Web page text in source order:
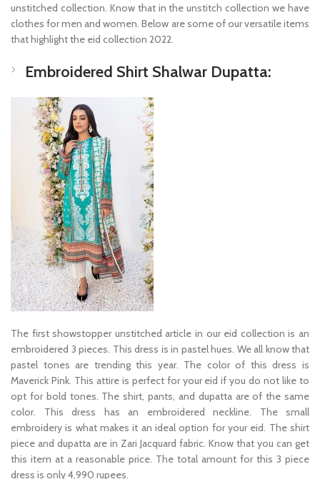
unstitched collection. Know that in the unstitch collection we have
clothes for men and women. Below are some of our versatile items
that highlight the eid collection 2022.
Embroidered Shirt Shalwar Dupatta:
The first showstopper unstitched article in our eid collection is an
embroidered 3 pieces. This dress is in pastel hues. We all know that
pastel tones are trending this year. The color of this dress is
Maverick Pink. This attire is perfect for your eid if you do not like to
opt for bold tones. The shirt, pants, and dupatta are of the same
color. This dress has an embroidered neckline. The small
embroidery is what makes it an ideal option for your eid. The shirt
piece and dupatta are in Zari Jacquard fabric. Know that you can get
this item at a reasonable price. The total amount for this 3 piece
dress is only 4,990 rupees.